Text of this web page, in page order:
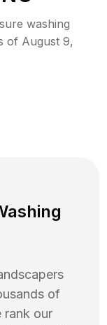
washing
of August 9,
of
rank our